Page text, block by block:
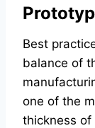
Best
balance of
one of the
thickness